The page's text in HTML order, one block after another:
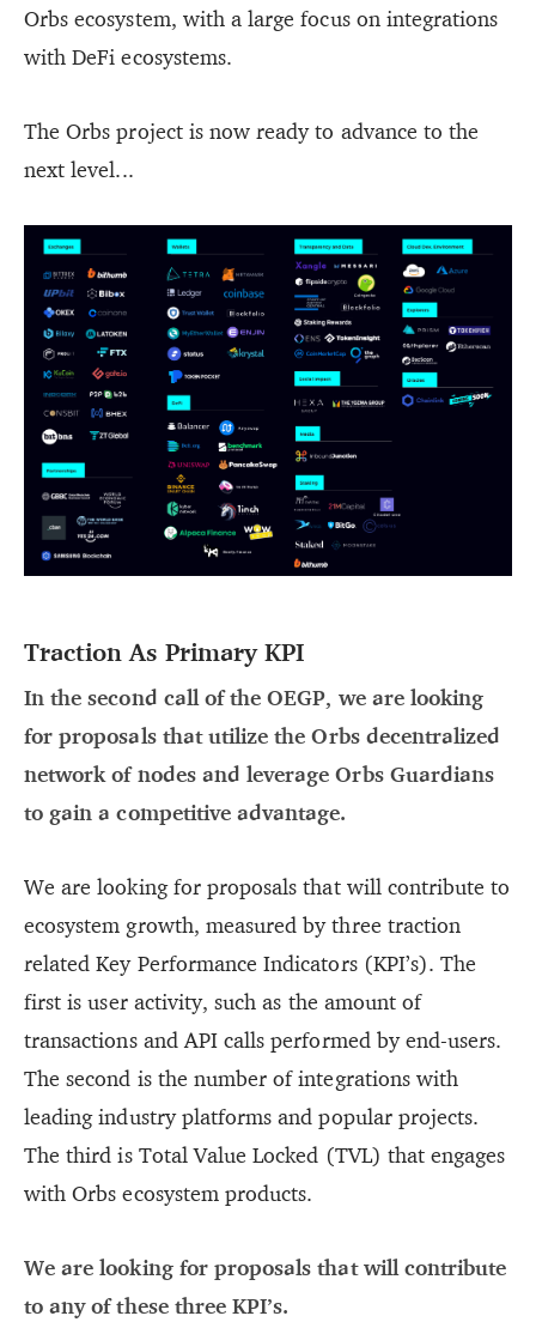
Orbs ecosystem, with a large focus on integrations
with DeFi ecosystems.
The Orbs project is now ready to advance to the
next level...
Traction As Primary KPI
In the second call of the OEGP, we are looking
for proposals that utilize the Orbs decentralized
network of nodes and leverage Orbs Guardians
to gain a competitive advantage.
We are looking for proposals that will contribute to
ecosystem growth, measured by three traction
related Key Performance Indicators (KPI’s). The
first is user activity, such as the amount of
transactions and API calls performed by end-users.
The second is the number of integrations with
leading industry platforms and popular projects.
The third is Total Value Locked (TVL) that engages
with Orbs ecosystem products.
We are looking for proposals that will contribute
to any of these three KPI’s.